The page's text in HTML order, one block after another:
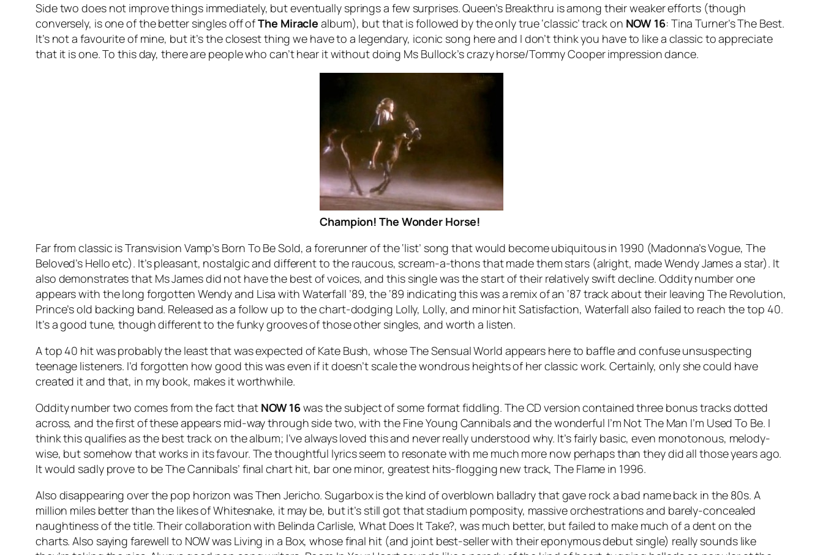
Side two does not improve things immediately, but eventually springs a few surprises. Queen’s Breakthru is among their weaker efforts (though
conversely, is one of the better singles off ofThe Miracle album), but that is followed by the only true ‘classic’ track on NOW 16: Tina Turner’sThe Best.
It’s not a favourite of mine, but it’s the closest thing we have to a legendary, iconic song here and I don’t think you have to like a classic to appreciate
that it is one. To this day, there are people who can’t hear it without doing Ms Bullock’s crazy horse/Tommy Cooper impression dance.
Champion! The Wonder Horse!
Far from classic is Transvision Vamp’s Born To Be Sold, a forerunner of the ‘list’ song that would become ubiquitous in 1990 (Madonna’sVogue, The
Beloved’s Helloetc). It’s pleasant, nostalgic and different to the raucous, scream-a-thons that made them stars (alright, made Wendy James a star). It
also demonstrates that Ms James did not have the best of voices, and this single was the start of their relatively swift decline. Oddity number one
appears with the long forgotten Wendy and Lisa with Waterfall ’89, the ‘89 indicating this was a remix of an ‘87 track about their leaving The Revolution,
Prince’s old backing band. Released as a follow up to the chart-dodging Lolly, Lolly, and minor hitSatisfaction, Waterfall also failed to reach the top 40.
It’s a good tune, though different to the funky grooves of those other singles, and worth a listen.
A top 40 hit was probably the least that was expected of Kate Bush, whoseThe Sensual World appears here to baffle and confuse unsuspecting
teenage listeners. I’d forgotten how good this was even if it doesn’t scale the wondrous heights of her classic work. Certainly, only she could have
created it and that, in my book, makes it worthwhile.
Oddity number two comes from the fact that NOW 16was the subject of some format fiddling. The CD version contained three bonus tracks dotted
across, and the first of these appears mid-way through side two, with the Fine Young Cannibals and the wonderful I’m Not The Man I’m Used To Be. I
think this qualifies as the best track on the album; I’ve always loved this and never really understood why. It’s fairly basic, even monotonous, melody-
wise, but somehow that works in its favour. The thoughtful lyrics seem to resonate with me much more now perhaps than they did all those years ago.
It would sadly prove to be The Cannibals’ final chart hit, bar one minor, greatest hits-flogging new track,The Flame in 1996.
Also disappearing over the pop horizon was Then Jericho.Sugarboxis the kind of overblown balladry that gave rock a bad name back in the 80s. A
million miles better than the likes of Whitesnake, it may be, but it’s still got that stadium pomposity, massive orchestrations and barely-concealed
naughtiness of the title. Their collaboration with Belinda Carlisle,What Does It Take?, was much better, but failed to make much of a dent on the
charts. Also saying farewell to NOW was Living in a Box, whose final hit (and joint best-seller with their eponymous debut single) really sounds like